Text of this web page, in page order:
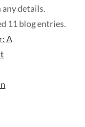
details.
11 blog entries.